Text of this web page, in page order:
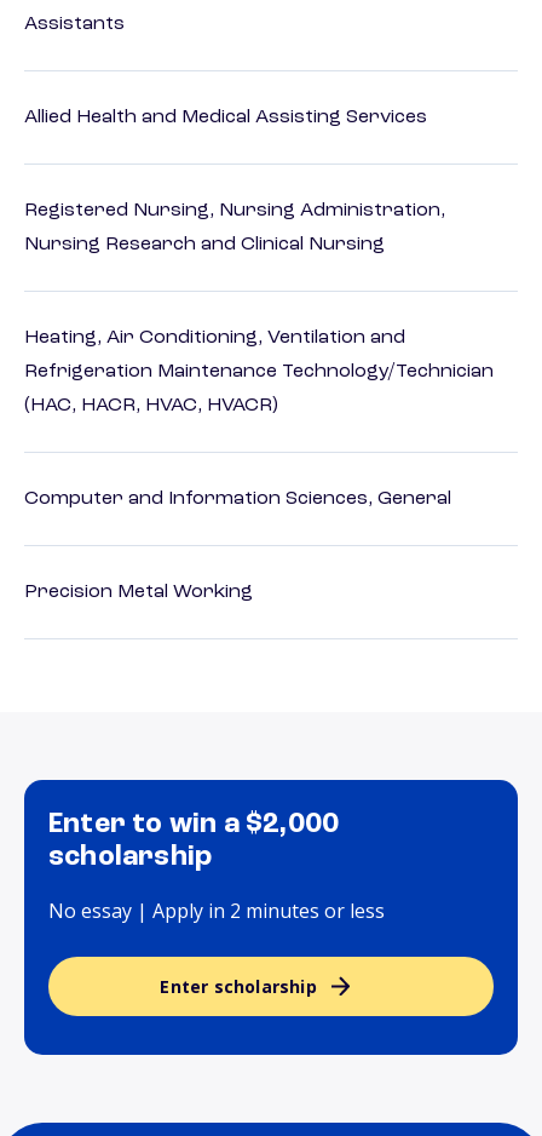
Assistants
Allied Health and Medical Assisting Services
Registered Nursing, Nursing Administration,
Nursing Research and Clinical Nursing
Heating, Air Conditioning, Ventilation and
Refrigeration Maintenance Technology/Technician
(HAC, HACR, HVAC, HVACR)
Computer and Information Sciences, General
Precision Metal Working
Enter to win a $2,000
scholarship
No essay | Apply in 2 minutes or less
Enter scholarship